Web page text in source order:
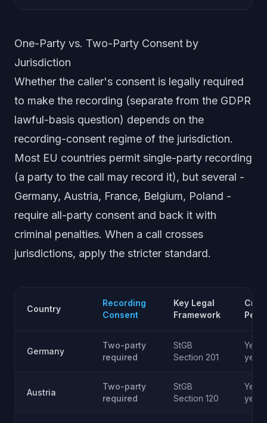
One-Party vs. Two-Party Consent by
Jurisdiction
Whether the caller's consent is legally required
to make the recording (separate from the GDPR
lawful-basis question) depends on the
recording-consent regime of the jurisdiction.
Most EU countries permit single-party recording
(a party to the call may record it), but several -
Germany, Austria, France, Belgium, Poland -
require all-party consent and back it with
criminal penalties. When a call crosses
jurisdictions, apply the stricter standard.
Country
Recording
Consent
Key Legal
Framework
Germany
Two-party
required
StGB
Section 201
Yes -
years
Austria
Two-party
required
StGB
Section 120
Yes -
year